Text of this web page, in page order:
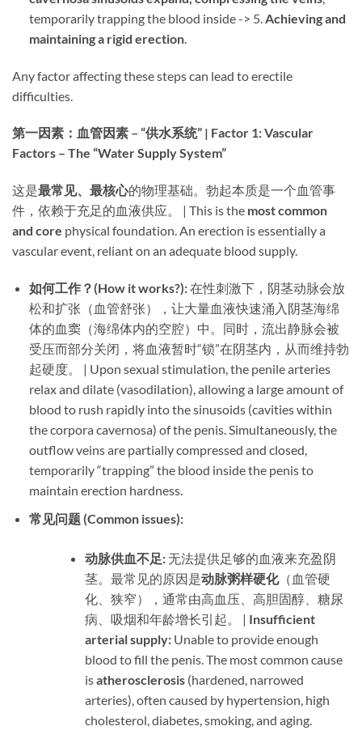
temporarily trapping the blood inside -> 5. ​Achieving and
maintaining a rigid erection.
Any factor affecting these steps can lead to erectile
difficulties.
第一因素：血管因素 – “供水系统” | Factor 1: Vascular
Factors – The “Water Supply System”​
这是最常见、最核心的物理基础。勃起本质是一个血管事
件，依赖于充足的血液供应。 | This is the ​ most common
and core ​ physical foundation. An erection is essentially a
vascular event, reliant on an adequate blood supply.
如何工作？(How it works?):​​ 在性刺激下，阴茎动脉会放
松和扩张（血管舒张），让大量血液快速涌入阴茎海绵
体的血窦（海绵体内的空腔）中。同时，流出静脉会被
受压而部分关闭，将血液暂时“锁”在阴茎内，从而维持勃
起硬度。 | Upon sexual stimulation, the penile arteries
relax and dilate (vasodilation), allowing a large amount of
blood to rush rapidly into the sinusoids (cavities within
the corpora cavernosa) of the penis. Simultaneously, the
outflow veins are partially compressed and closed,
temporarily “trapping” the blood inside the penis to
maintain erection hardness.
常见问题 (Common issues):​
动脉供血不足:​​ 无法提供足够的血液来充盈阴
茎。最常见的原因是动脉粥样硬化​（血管硬
化、狭窄），通常由高血压、高胆固醇、糖尿
病、吸烟和年龄增长引起。 | ​ Insufficient
arterial supply:​​ Unable to provide enough
blood to fill the penis. The most common cause
is ​atherosclerosis​ (hardened, narrowed
arteries), often caused by hypertension, high
cholesterol, diabetes, smoking, and aging.